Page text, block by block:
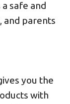
safe and
and parents
you the
with